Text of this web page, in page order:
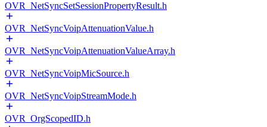
OVR_NetSyncSetSessionPropertyResult.h
OVR_NetSyncVoipAttenuationValue.h
OVR_NetSyncVoipAttenuationValueArray.h
OVR_NetSyncVoipMicSource.h
OVR_NetSyncVoipStreamMode.h
OVR_OrgScopedID.h